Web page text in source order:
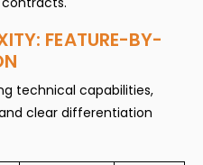
FEATURE-BY-
technical capabilities,
clear differentiation